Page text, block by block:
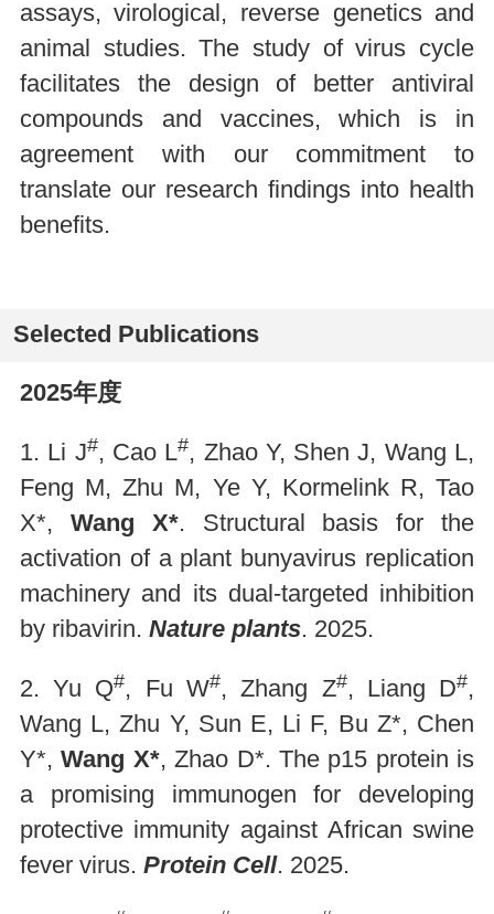
assays, virological, reverse genetics and
animal studies. The study of virus cycle
facilitates the design of better antiviral
compounds and vaccines, which is in
agreement with our commitment to
translate our research findings into health
benefits.
Selected Publications
2025年度
1. Li J#, Cao L#, Zhao Y, Shen J, Wang L,
Feng M, Zhu M, Ye Y, Kormelink R, Tao
X*, Wang X*. Structural basis for the
activation of a plant bunyavirus replication
machinery and its dual-targeted inhibition
by ribavirin. Nature plants. 2025.
2. Yu Q#, Fu W#, Zhang Z#, Liang D#,
Wang L, Zhu Y, Sun E, Li F, Bu Z*, Chen
Y*,Wang X*, Zhao D*. The p15 protein is
a promising immunogen for developing
protective immunity against African swine
fever virus. Protein Cell. 2025.